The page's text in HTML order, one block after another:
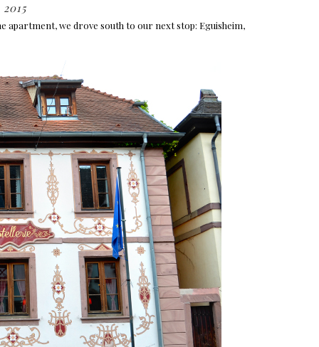
we drove south to our next stop: Eguisheim,